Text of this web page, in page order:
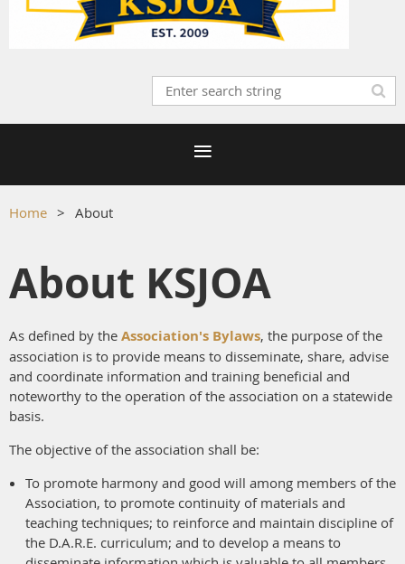
Home About
About KSJOA
As defined by the Association's Bylaws, the purpose of the
association is to provide means to disseminate, share, advise
and coordinate information and training beneficial and
noteworthy to the operation of the association on a statewide
basis.
The objective of the association shall be:
To promote harmony and good will among members of the
Association, to promote continuity of materials and
teaching techniques; to reinforce and maintain discipline of
the D.A.R.E. curriculum; and to develop a means to